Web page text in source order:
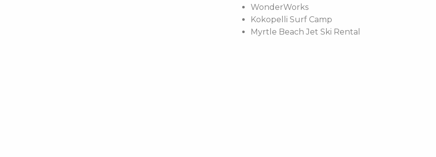
WonderWorks
Kokopelli Surf Camp
Myrtle Beach Jet Ski Rental